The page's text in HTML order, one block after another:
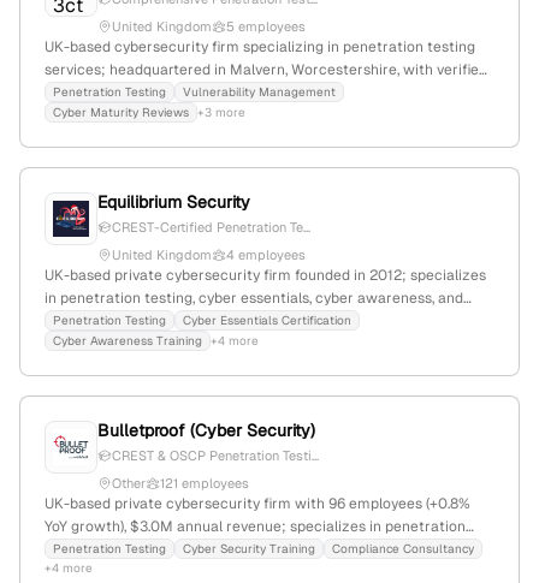
United Kingdom
5 employees
UK-based cybersecurity firm specializing in penetration testing
services; headquartered in Malvern, Worcestershire, with verified
operations in the UK. Provides security assessments including
vulnerability management and maturity evaluations.
Penetration Testing
Vulnerability Management
Cyber Maturity Reviews +3 more
Equilibrium Security
CREST-Certified Penetration Te...
United Kingdom
4 employees
UK-based private cybersecurity firm founded in 2012; specializes
in penetration testing, cyber essentials, cyber awareness, and
phishing simulations; 2 employees with -73.3% YoY growth; 3,019
monthly visits; competes with Marco Technologies, Convergence
Penetration Testing
Cyber Essentials Certification
Cyber Awareness Training
+4 more
Bulletproof (Cyber Security)
CREST & OSCP Penetration Testi...
Other
121 employees
UK-based private cybersecurity firm with 96 employees (+0.8%
YoY growth), $3.0M annual revenue; specializes in penetration
testing, data protection, and compliance services; registered at
20 Grosvenor Place, London, and based in Stevenage,
Penetration Testing Cyber Security Training
Compliance Consultancy
+4 more